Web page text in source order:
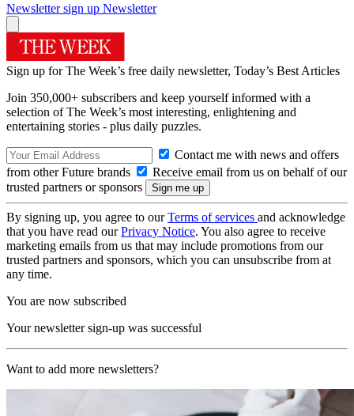
Newsletter sign up Newsletter
Sign up for The Week’s free daily newsletter, Today’s Best Articles
Join 350,000+ subscribers and keep yourself informed with a
selection of The Week’s most interesting, enlightening and
entertaining stories - plus daily puzzles.
Contact me with news and offers
from other Future brands
Receive email from us on behalf of our
trusted partners or sponsors
By signing up, you agree to ourTerms of services and acknowledge
that you have read ourPrivacy Notice. You also agree to receive
marketing emails from us that may include promotions from our
trusted partners and sponsors, which you can unsubscribe from at
any time.
You are now subscribed
Your newsletter sign-up was successful
Want to add more newsletters?